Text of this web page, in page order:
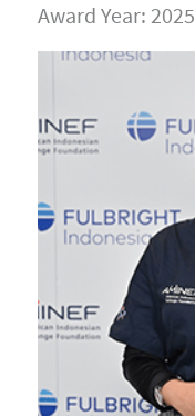
Award Year: 2025